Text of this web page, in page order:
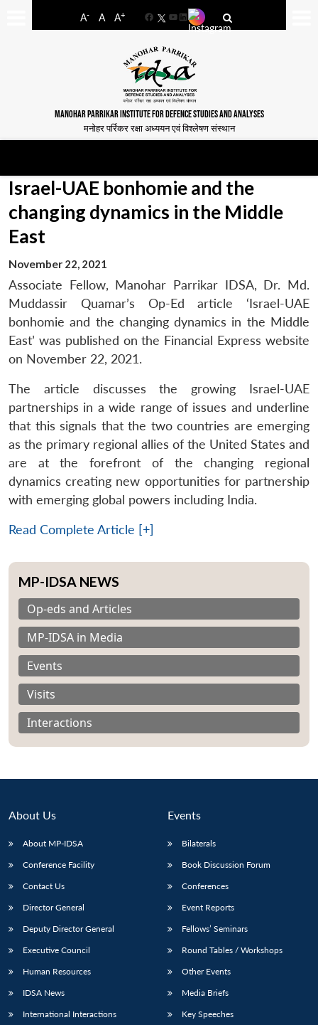
A- A A+
FacebookYouTube
LinkedIn
MANOHAR PARRIKAR INSTITUTE FOR DEFENCE STUDIES AND ANALYSES
मनोहर पर्रिकर रक्षा अध्ययन एवं विश्लेषण संस्थान
LIBRARY
Open
NEWS
Open
Publications
Open
Membership
Israel-UAE bonhomie and the
changing dynamics in the Middle
East
November 22, 2021
Associate Fellow, Manohar Parrikar IDSA, Dr. Md.
Muddassir Quamar’s Op-Ed article ‘Israel-UAE
bonhomie and the changing dynamics in the Middle
East’ was published on the Financial Express website
on November 22, 2021.
The article discusses the growing Israel-UAE
partnerships in a wide range of issues and underline
that this signals that the two countries are emerging
as the primary regional allies of the United States and
are at the forefront of the changing regional
dynamics creating new opportunities for partnership
with emerging global powers including India.
Read Complete Article [+]
MP-IDSA NEWS
Op-eds and Articles
MP-IDSA in Media
Events
Visits
Interactions
About Us
About MP-IDSA
Conference Facility
Contact Us
Director General
Deputy Director General
Executive Council
Human Resources
IDSA News
International Interactions
Events
Bilaterals
Book Discussion Forum
Conferences
Event Reports
Fellows’ Seminars
Round Tables / Workshops
Other Events
Media Briefs
Key Speeches